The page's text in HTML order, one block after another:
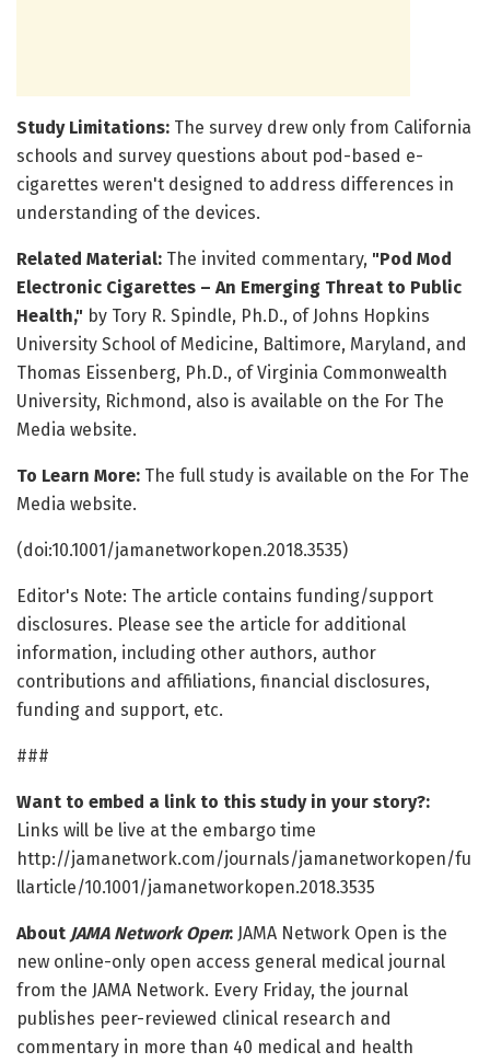
Study Limitations: The survey drew only from California
schools and survey questions about pod-based e-
cigarettes weren't designed to address differences in
understanding of the devices.
Related Material: The invited commentary, "Pod Mod
Electronic Cigarettes – An Emerging Threat to Public
Health," by Tory R. Spindle, Ph.D., of Johns Hopkins
University School of Medicine, Baltimore, Maryland, and
Thomas Eissenberg, Ph.D., of Virginia Commonwealth
University, Richmond, also is available on the For The
Media website.
To Learn More: The full study is available on the For The
Media website.
(doi:10.1001/jamanetworkopen.2018.3535)
Editor's Note: The article contains funding/support
disclosures. Please see the article for additional
information, including other authors, author
contributions and affiliations, financial disclosures,
funding and support, etc.
###
Want to embed a link to this study in your story?:
Links will be live at the embargo time
http://jamanetwork.com/journals/jamanetworkopen/fu
llarticle/10.1001/jamanetworkopen.2018.3535
About JAMA Network Open: JAMA Network Open is the
new online-only open access general medical journal
from the JAMA Network. Every Friday, the journal
publishes peer-reviewed clinical research and
commentary in more than 40 medical and health